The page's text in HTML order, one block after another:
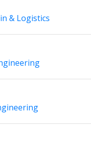
& Logistics